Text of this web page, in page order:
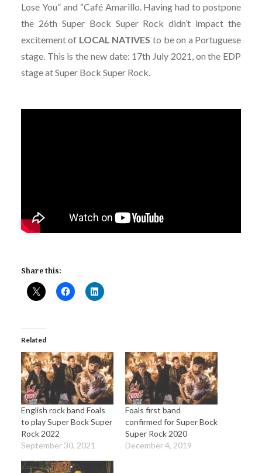
Lose You” and “Café Amarillo. Having had to postpone
the 26th Super Bock Super Rock didn’t impact the
excitement of LOCAL NATIVES to be on a Portuguese
stage. This is the new date: 17th July 2021, on the EDP
stage at Super Bock Super Rock.
Share this:
Related
English rock band Foals
to play Super Bock Super
Rock 2022
September 30, 2021
Foals first band
confirmed for Super Bock
Super Rock 2020
December 4, 2019